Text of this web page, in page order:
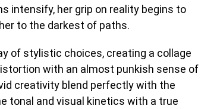
intensify, her grip on reality begins to
to the darkest of paths.
of stylistic choices, creating a collage
with an almost punkish sense of
creativity blend perfectly with the
tonal and visual kinetics with a true